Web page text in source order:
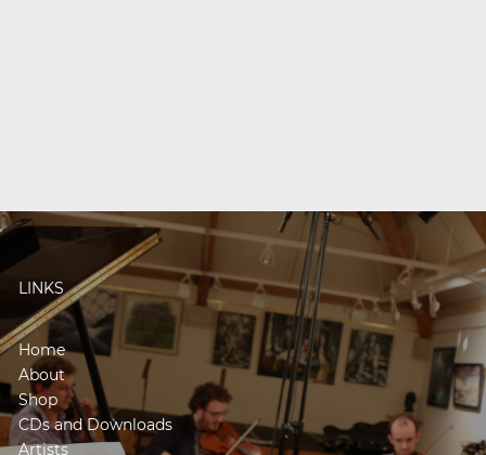
LINKS
Home
About
Shop
CDs and Downloads
Artists